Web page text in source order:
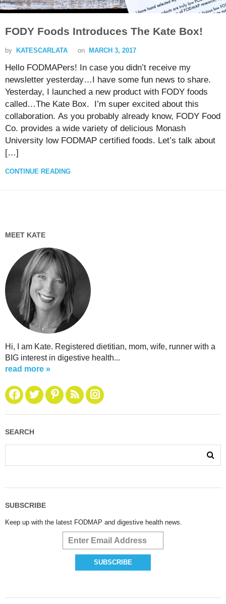
FODY Foods Introduces The Kate Box!
by KATESCARLATA on MARCH 3, 2017
Hello FODMAPers! In case you didn’t receive my
newsletter yesterday…I have some fun news to share.
Yesterday, I launched a new product with FODY foods
called…The Kate Box. I’m super excited about this
collaboration. As you probably already know, FODY Food
Co. provides a wide variety of delicious Monash
University low FODMAP certified foods. Let’s talk about
[…]
CONTINUE READING
MEET KATE
Hi, I am Kate. Registered dietitian, mom, wife, runner with a
BIG interest in digestive health...
read more »
SEARCH
SUBSCRIBE
Keep up with the latest FODMAP and digestive health news.